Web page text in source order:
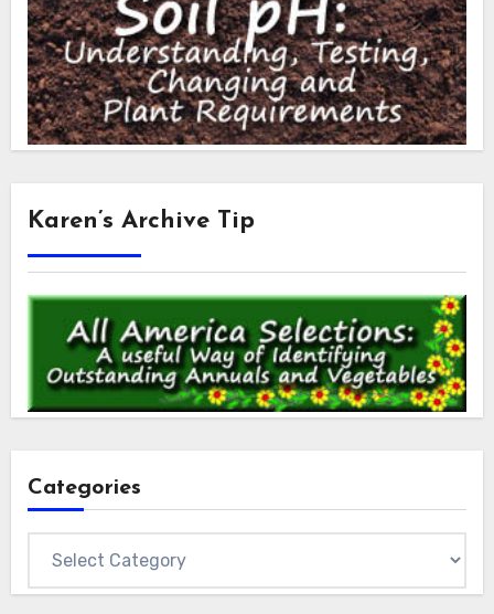
Karen’s Archive Tip
Categories